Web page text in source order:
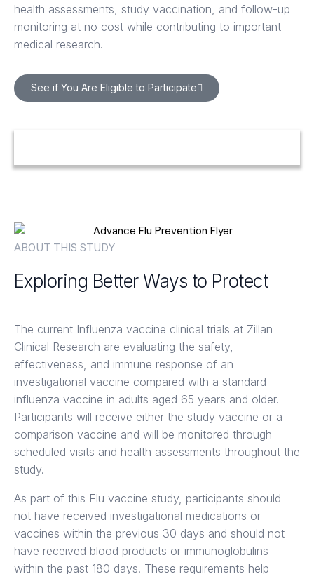
health assessments, study vaccination, and follow-up
monitoring at no cost while contributing to important
medical research.
See if You Are Eligible to Participate
ABOUT THIS STUDY
Exploring Better Ways to Protect
The current Influenza vaccine clinical trials at Zillan
Clinical Research are evaluating the safety,
effectiveness, and immune response of an
investigational vaccine compared with a standard
influenza vaccine in adults aged 65 years and older.
Participants will receive either the study vaccine or a
comparison vaccine and will be monitored through
scheduled visits and health assessments throughout the
study.
As part of this Flu vaccine study, participants should
not have received investigational medications or
vaccines within the previous 30 days and should not
have received blood products or immunoglobulins
within the past 180 days. These requirements help